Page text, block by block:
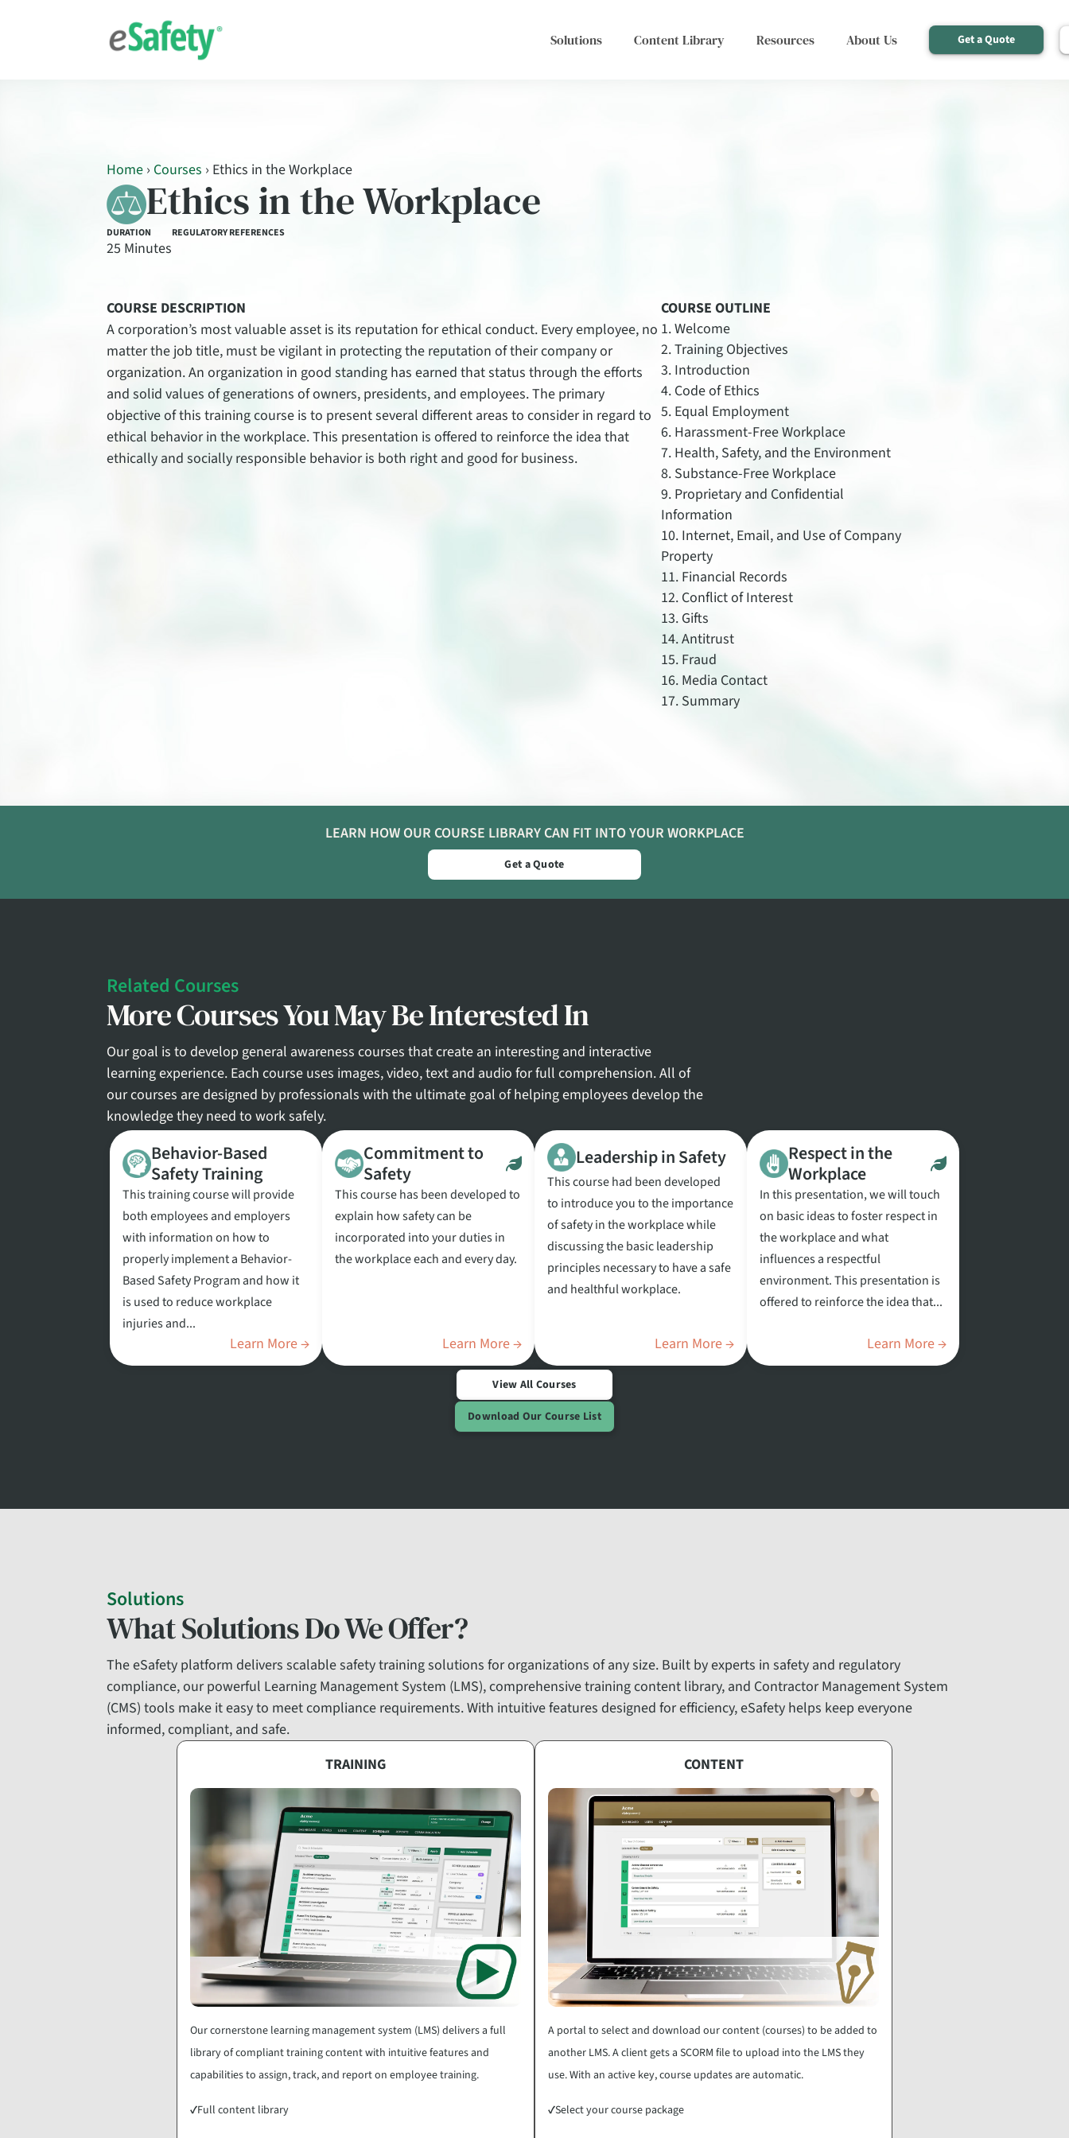
Solutions Content Library Resources About Us Get a Quote
Home › Courses › Ethics in the Workplace
Ethics in the Workplace
DURATION
25 Minutes
REGULATORY REFERENCES
COURSE DESCRIPTION
A corporation’s most valuable asset is its reputation for ethical conduct. Every employee, no
matter the job title, must be vigilant in protecting the reputation of their company or
organization. An organization in good standing has earned that status through the efforts
and solid values of generations of owners, presidents, and employees. The primary
objective of this training course is to present several different areas to consider in regard to
ethical behavior in the workplace. This presentation is offered to reinforce the idea that
ethically and socially responsible behavior is both right and good for business.
COURSE OUTLINE
Welcome
Training Objectives
Introduction
Code of Ethics
Equal Employment
Harassment-Free Workplace
Health, Safety, and the Environment
Substance-Free Workplace
Proprietary and Confidential
Information
Internet, Email, and Use of Company
Property
Financial Records
Conflict of Interest
Gifts
Antitrust
Fraud
Media Contact
Summary
LEARN HOW OUR COURSE LIBRARY CAN FIT INTO YOUR WORKPLACE
Get a Quote
Related Courses
More Courses You May Be Interested In
Our goal is to develop general awareness courses that create an interesting and interactive
learning experience. Each course uses images, video, text and audio for full comprehension. All of
our courses are designed by professionals with the ultimate goal of helping employees develop the
knowledge they need to work safely.
Behavior-Based
Safety Training
This training course will provide
both employees and employers
with information on how to
properly implement a Behavior-
Based Safety Program and how it
is used to reduce workplace
injuries and...
Learn More →
Commitment to
Safety
This course has been developed to
explain how safety can be
incorporated into your duties in
the workplace each and every day.
Learn More →
Leadership in Safety
This course had been developed
to introduce you to the importance
of safety in the workplace while
discussing the basic leadership
principles necessary to have a safe
and healthful workplace.
Learn More →
Respect in the
Workplace
In this presentation, we will touch
on basic ideas to foster respect in
the workplace and what
influences a respectful
environment. This presentation is
offered to reinforce the idea that...
Learn More →
View All Courses
Download Our Course List
Solutions
What Solutions Do We Offer?
The eSafety platform delivers scalable safety training solutions for organizations of any size. Built by experts in safety and regulatory
compliance, our powerful Learning Management System (LMS), comprehensive training content library, and Contractor Management System
(CMS) tools make it easy to meet compliance requirements. With intuitive features designed for efficiency, eSafety helps keep everyone
informed, compliant, and safe.
TRAINING
Our cornerstone learning management system (LMS) delivers a full
library of compliant training content with intuitive features and
capabilities to assign, track, and report on employee training.
✓Full content library
CONTENT
A portal to select and download our content (courses) to be added to
another LMS. A client gets a SCORM file to upload into the LMS they
use. With an active key, course updates are automatic.
✓Select your course package